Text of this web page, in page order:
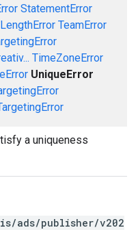
StatementError
TeamError
TimeZoneError
UniqueError
a uniqueness
ads/publisher/v202